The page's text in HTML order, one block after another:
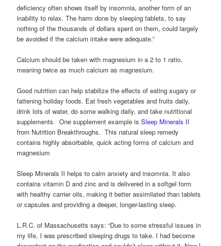
deficiency often shows itself by insomnia, another form of an
inability to relax. The harm done by sleeping tablets, to say
nothing of the thousands of dollars spent on them, could largely
be avoided if the calcium intake were adequate.”
Calcium should be taken with magnesium in a 2 to 1 ratio,
meaning twice as much calcium as magnesium.
Good nutrition can help stabilize the effects of eating sugary or
fattening holiday foods. Eat fresh vegetables and fruits daily,
drink lots of water, do some walking daily, and take nutritional
supplements. One supplement example isSleep Minerals II
from Nutrition Breakthroughs. This natural sleep remedy
contains highly absorbable, quick acting forms of calcium and
magnesium
Sleep Minerals II helps to calm anxiety and insomnia. It also
contains vitamin D and zinc and is delivered in a softgel form
with healthy carrier oils, making it better assimilated than tablets
or capsules and providing a deeper, longer-lasting sleep.
L.R.C. of Massachusetts says: “Due to some stressful issues in
my life, I was prescribed sleeping drugs to take. I had become